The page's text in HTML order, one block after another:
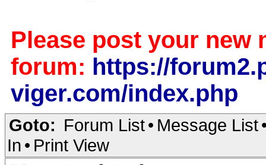
Please post your new
forum: https://
viger.com/index.php
Goto: Forum List• Message List
In • Print View